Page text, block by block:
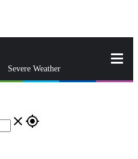
Severe Weather
close gps_fixed